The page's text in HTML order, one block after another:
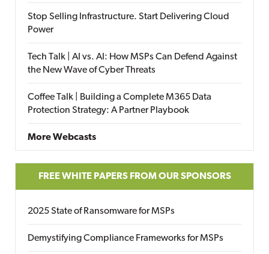
Stop Selling Infrastructure. Start Delivering Cloud
Power
Tech Talk | AI vs. AI: How MSPs Can Defend Against
the New Wave of Cyber Threats
Coffee Talk | Building a Complete M365 Data
Protection Strategy: A Partner Playbook
More Webcasts
FREE WHITE PAPERS FROM OUR SPONSORS
2025 State of Ransomware for MSPs
Demystifying Compliance Frameworks for MSPs